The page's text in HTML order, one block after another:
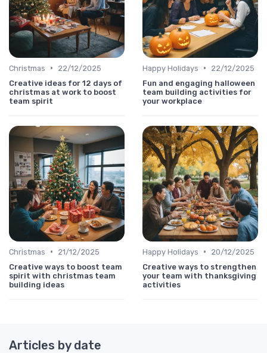
Christmas •
22/12/2025
Creative ideas for 12 days of
christmas at work to boost
team spirit
Happy Holidays •
22/12/2025
Fun and engaging halloween
team building activities for
your workplace
Christmas •
21/12/2025
Creative ways to boost team
spirit with christmas team
building ideas
Happy Holidays •
20/12/2025
Creative ways to strengthen
your team with thanksgiving
activities
Articles by date